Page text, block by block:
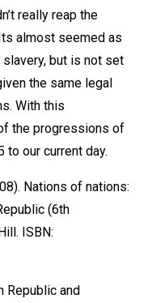
really reap the
almost seemed as
but is not set
the same legal
With this
the progressions of
our current day.
Nations of nations:
(6th
ISBN:
Republic and